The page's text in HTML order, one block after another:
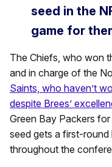
seed in the
game for
The Chiefs, who won
and in charge of the
Saints, who haven’t
despite Brees’
Green Bay Packers
seed gets a first-
throughout the